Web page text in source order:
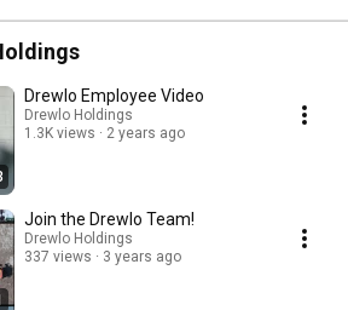
Drewlo Employee Video
Drewlo Holdings
1.3K views
2 years ago
Join the Drewlo Team!
Drewlo Holdings
337 views
3 years ago